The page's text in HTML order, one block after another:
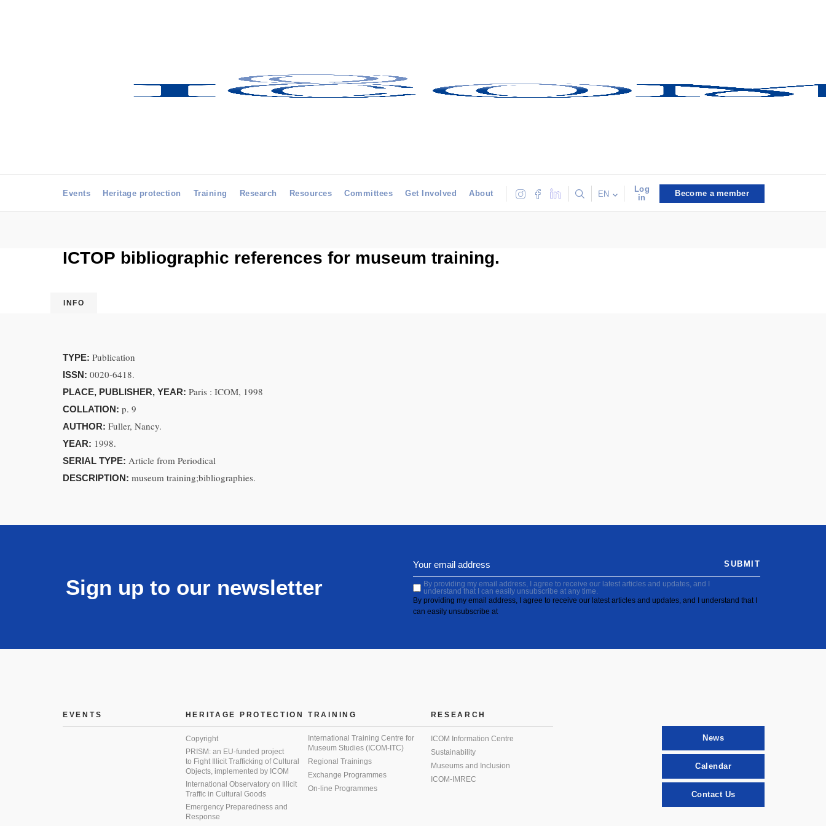
Events Heritage protection Training Research Resources Committees Get Involved About EN
Log
in
Become a member
ICTOP bibliographic references for museum training.
INFO
TYPE: Publication
ISSN: 0020-6418.
PLACE, PUBLISHER, YEAR: Paris : ICOM, 1998
COLLATION: p. 9
AUTHOR: Fuller, Nancy.
YEAR: 1998.
SERIAL TYPE: Article from Periodical
DESCRIPTION: museum training;bibliographies.
Sign up to our newsletter
By providing my email address, I agree to receive our latest articles and updates, and I
understand that I can easily unsubscribe at any time.
By providing my email address, I agree to receive our latest articles and updates, and I understand that I
can easily unsubscribe at
SUBMIT
EVENTS HERITAGE PROTECTION
Copyright
PRISM: an EU-funded project
to Fight Illicit Trafficking of Cultural
Objects, implemented by ICOM
International Observatory on Illicit
Traffic in Cultural Goods
Emergency Preparedness and
Response
TRAINING
International Training Centre for
Museum Studies (ICOM-ITC)
Regional Trainings
Exchange Programmes
On-line Programmes
RESEARCH
ICOM Information Centre
Sustainability
Museums and Inclusion
ICOM-IMREC
News
Calendar
Contact Us